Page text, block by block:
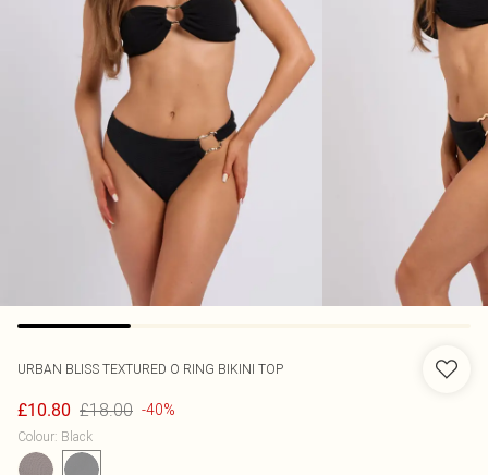
URBAN BLISS TEXTURED O RING BIKINI TOP
£10.80 £18.00 -40%
Colour: Black